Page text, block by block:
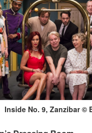
Inside No. 9, Zanzibar ©